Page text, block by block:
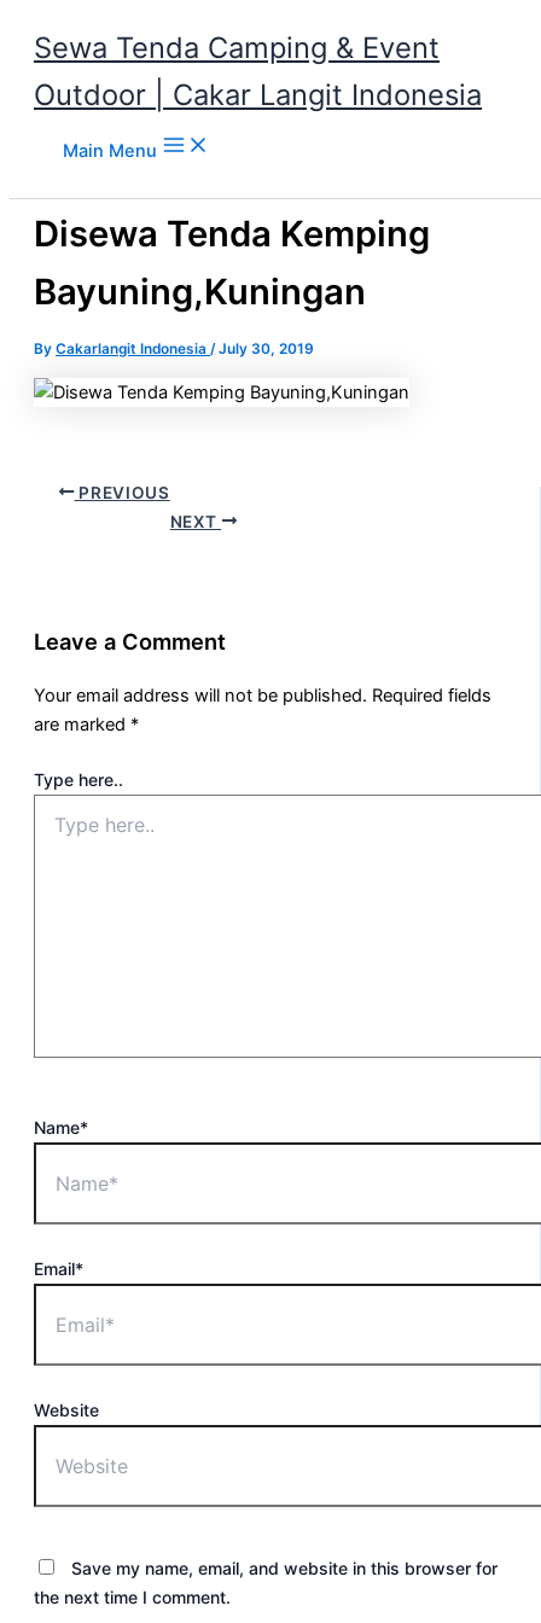
Sewa Tenda Camping & Event
Outdoor | Cakar Langit Indonesia
Main Menu
Disewa Tenda Kemping
Bayuning,Kuningan
By Cakarlangit Indonesia /July 30, 2019
PREVIOUS
NEXT
Leave a Comment
Your email address will not be published. Required fields
are marked *
Type here..
Name*
Email*
Website
Save my name, email, and website in this browser for
the next time I comment.